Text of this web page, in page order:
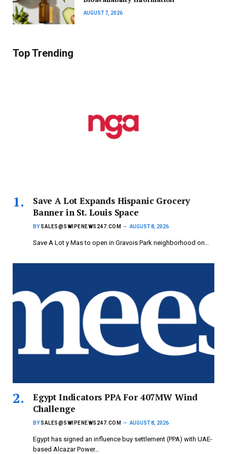
AUGUST 7, 2026
Top Trending
Save A Lot Expands Hispanic Grocery
Banner in St. Louis Space
BY SALES@SWIPENEWS247.COM AUGUST 8, 2026
Save A Lot y Mas to open in Gravois Park neighborhood on…
Egypt Indicators PPA For 407MW Wind
Challenge
BY SALES@SWIPENEWS247.COM AUGUST 8, 2026
Egypt has signed an influence buy settlement (PPA) with UAE-
based Alcazar Power…